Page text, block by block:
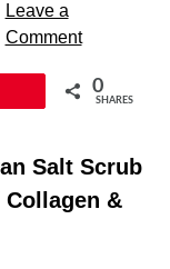
Leave a
Comment
0
SHARES
Salt Scrub
Collagen &